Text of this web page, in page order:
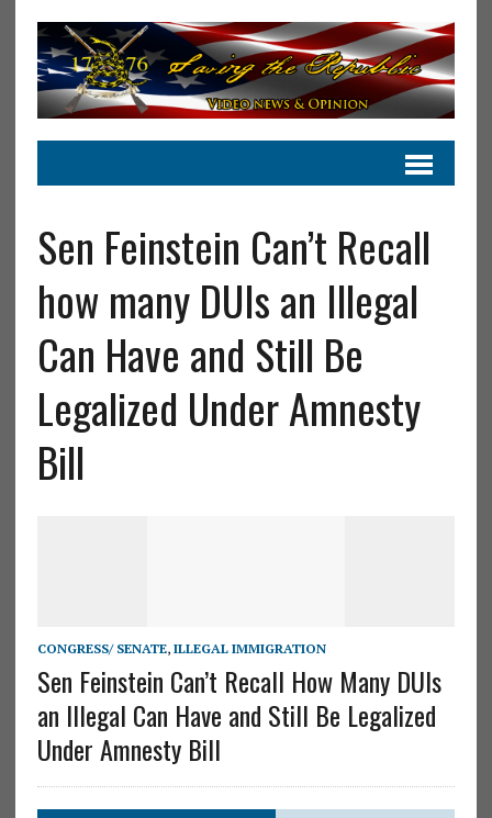
Sen Feinstein Can’t Recall
how many DUIs an Illegal
Can Have and Still Be
Legalized Under Amnesty
Bill
CONGRESS/ SENATE, ILLEGAL IMMIGRATION
Sen Feinstein Can’t Recall How Many DUIs
an Illegal Can Have and Still Be Legalized
Under Amnesty Bill